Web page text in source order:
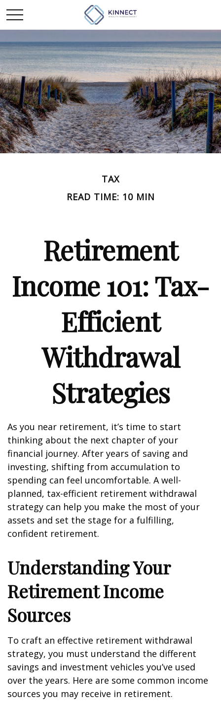
TAX
READ TIME: 10 MIN
Retirement
Income 101: Tax-
Efficient
Withdrawal
Strategies
As you near retirement, it’s time to start
thinking about the next chapter of your
financial journey. After years of saving and
investing, shifting from accumulation to
spending can feel uncomfortable. A well-
planned, tax-efficient retirement withdrawal
strategy can help you make the most of your
assets and set the stage for a fulfilling,
confident retirement.
Understanding Your
Retirement Income
Sources
To craft an effective retirement withdrawal
strategy, you must understand the different
savings and investment vehicles you’ve used
over the years. Here are some common income
sources you may receive in retirement.